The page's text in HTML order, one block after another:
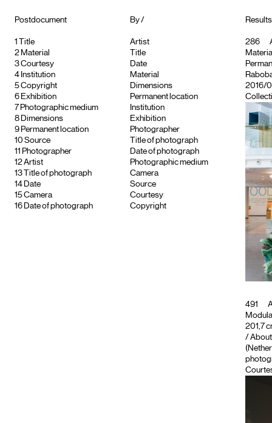
Postdocument
1
Title
2 Material
3Courtesy
4 Institution
5Copyright
6 Exhibition
7 Photographic medium
8 Dimensions
9 Permanent location
10 Source
11 Photographer
12Artist
13
Title of photograph
14 Date
15Camera
16 Date of photograph
By /
Artist
Title
Date
Material
Dimensions
Permanent location
Institution
Exhibition
Photographer
Title of photograph
Date of photograph
Photographic medium
Camera
Source
Courtesy
Copyright
286
2016/
491
201,7
/ About